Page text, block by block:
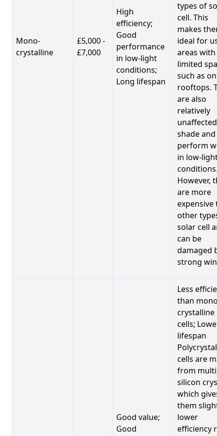
Mono-
crystalline
£5,000 -
£7,000
High
efficiency;
Good
performance
in low-light
conditions;
Long lifespan
types of
cell. This
makes
ideal for
areas with
limited
such as on
rooftops.
are also
relatively
shade and
perform
in low-
However,
are more
expensive
other
solar cell
can be
damaged
strong
Good value;
Good
Less
than
crystalline
cells;
lifespan
cells are
from
silicon
which
them
lower
efficiency